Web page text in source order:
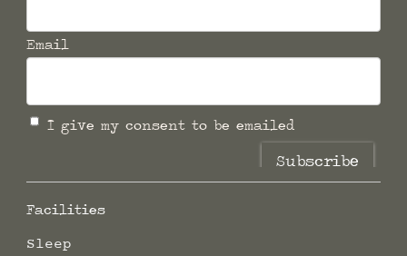
Email
I give my consent to be emailed
Subscribe
Facilities
Sleep